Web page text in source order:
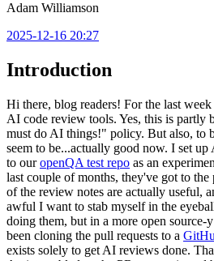
Adam Williamson
2025-12-16 20:27
Introduction
Hi there, blog readers! For the last
AI code review tools. Yes, this is partly
must do AI things!" policy. But also, to
seem to be...actually good now. I set
to ouropenQA test repo as an
last couple of months, they've got to
of the review notes are actually useful,
awful I want to stab myself in the
doing them, but in a more open
been cloning the pull requests to a
exists solely to get AI reviews done.